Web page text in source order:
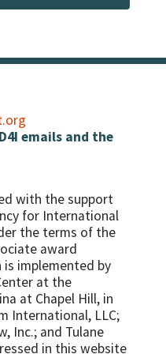
salt
(six weeks if
low serum vitamin
night blindness in
also received
of
received
the reporting
specific areas: 1.
who are
2. Percent HIV-
replacement
Percent HIV-
mixed feeding at 3
emails and the
with the support
for International
the terms of the
award
is implemented by
at the
at Chapel Hill, in
International, LLC;
Inc.; and Tulane
in this website